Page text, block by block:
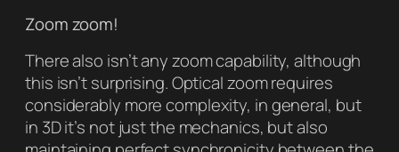
Zoom zoom!
There also isn’t any zoom capability, although
this isn’t surprising. Optical zoom requires
considerably more complexity, in general, but
in 3D it’s not just the mechanics, but also